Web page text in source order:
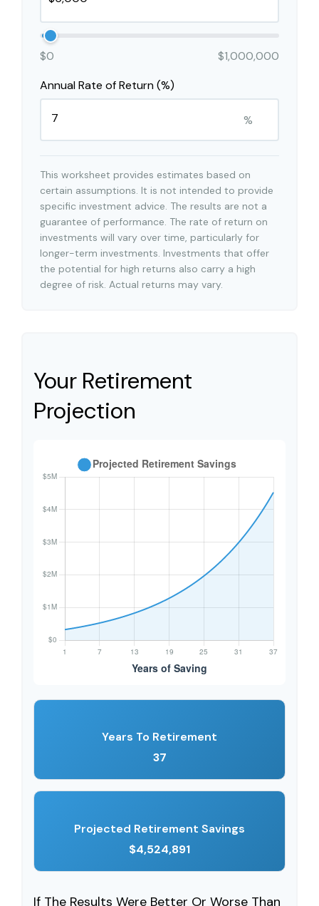
$0
$1,000,000
Annual Rate of Return (%)
%
This worksheet provides estimates based on
certain assumptions. It is not intended to provide
specific investment advice. The results are not a
guarantee of performance. The rate of return on
investments will vary over time, particularly for
longer-term investments. Investments that offer
the potential for high returns also carry a high
degree of risk. Actual returns may vary.
Your Retirement
Projection
Years To Retirement
37
Projected Retirement Savings
$4,524,891
If The Results Were Better Or Worse Than